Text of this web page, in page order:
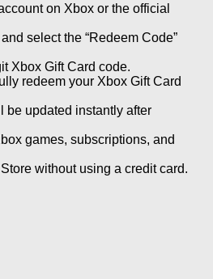
on Xbox or the official
select the “Redeem Code”
Xbox Gift Card code.
redeem your Xbox Gift Card
be updated instantly after
games, subscriptions, and
without using a credit card.